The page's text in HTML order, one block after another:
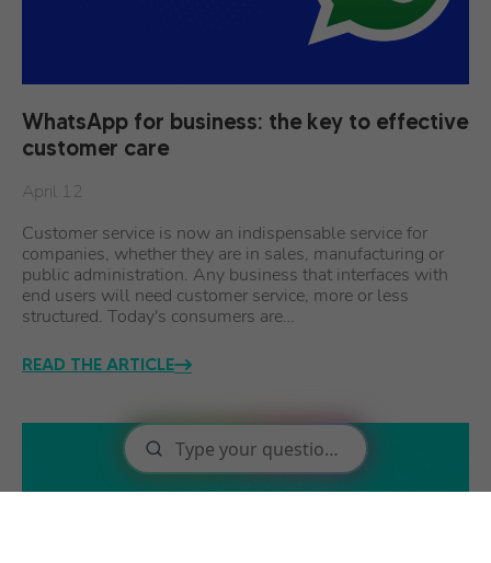
WhatsApp for business: the key to effective
customer care
April 12
Customer service is now an indispensable service for
companies, whether they are in sales, manufacturing or
public administration. Any business that interfaces with
end users will need customer service, more or less
structured. Today's consumers are…
READ THE ARTICLE